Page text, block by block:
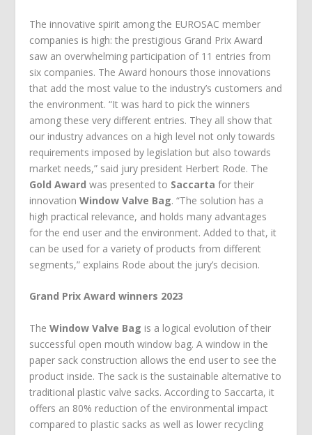
The innovative spirit among the EUROSAC member
companies is high: the prestigious Grand Prix Award
saw an overwhelming participation of 11 entries from
six companies. The Award honours those innovations
that add the most value to the industry’s customers and
the environment. “It was hard to pick the winners
among these very different entries. They all show that
our industry advances on a high level not only towards
requirements imposed by legislation but also towards
market needs,” said jury president Herbert Rode. The
Gold Award was presented to Saccarta for their
innovationWindow Valve Bag. “The solution has a
high practical relevance, and holds many advantages
for the end user and the environment. Added to that, it
can be used for a variety of products from different
segments,” explains Rode about the jury’s decision.
Grand Prix Award winners 2023
TheWindow Valve Bag is a logical evolution of their
successful open mouth window bag. A window in the
paper sack construction allows the end user to see the
product inside. The sack is the sustainable alternative to
traditional plastic valve sacks. According to Saccarta, it
offers an 80% reduction of the environmental impact
compared to plastic sacks as well as lower recycling